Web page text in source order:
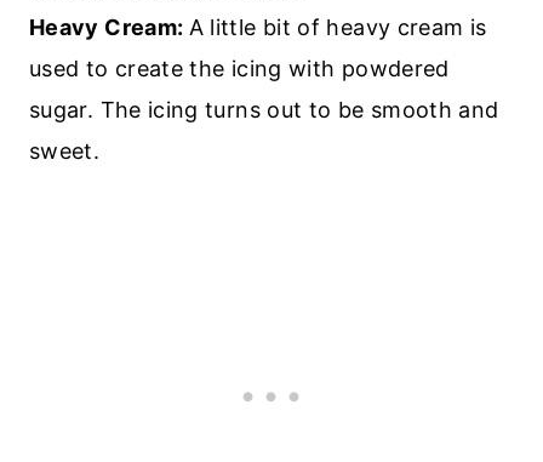
Heavy Cream: A little bit of heavy cream is
used to create the icing with powdered
sugar. The icing turns out to be smooth and
sweet.